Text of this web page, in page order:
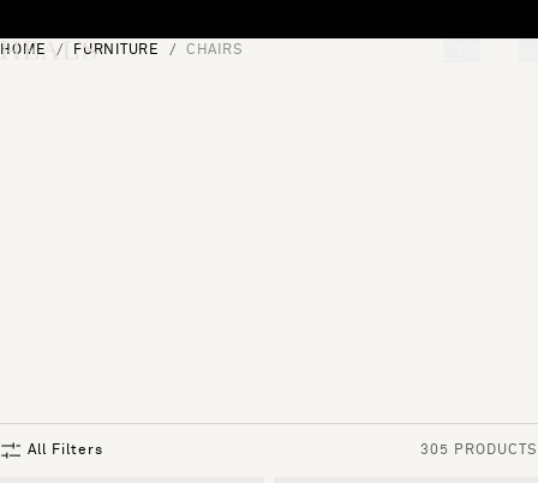
HOME FURNITURE CHAIRS
All Filters 305 PRODUCTS